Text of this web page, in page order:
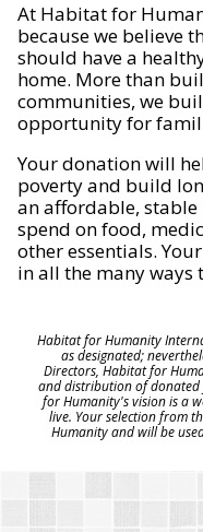
At Habitat for
because we believe
should have a
home. More than
communities, we
opportunity for
Your donation will
poverty and build
an affordable, stable
spend on food,
other essentials.
in all the many
Habitat for Humanity
as designated;
Directors, Habitat for
and distribution of
for Humanity's vision is a
live. Your selection from
Humanity and will be